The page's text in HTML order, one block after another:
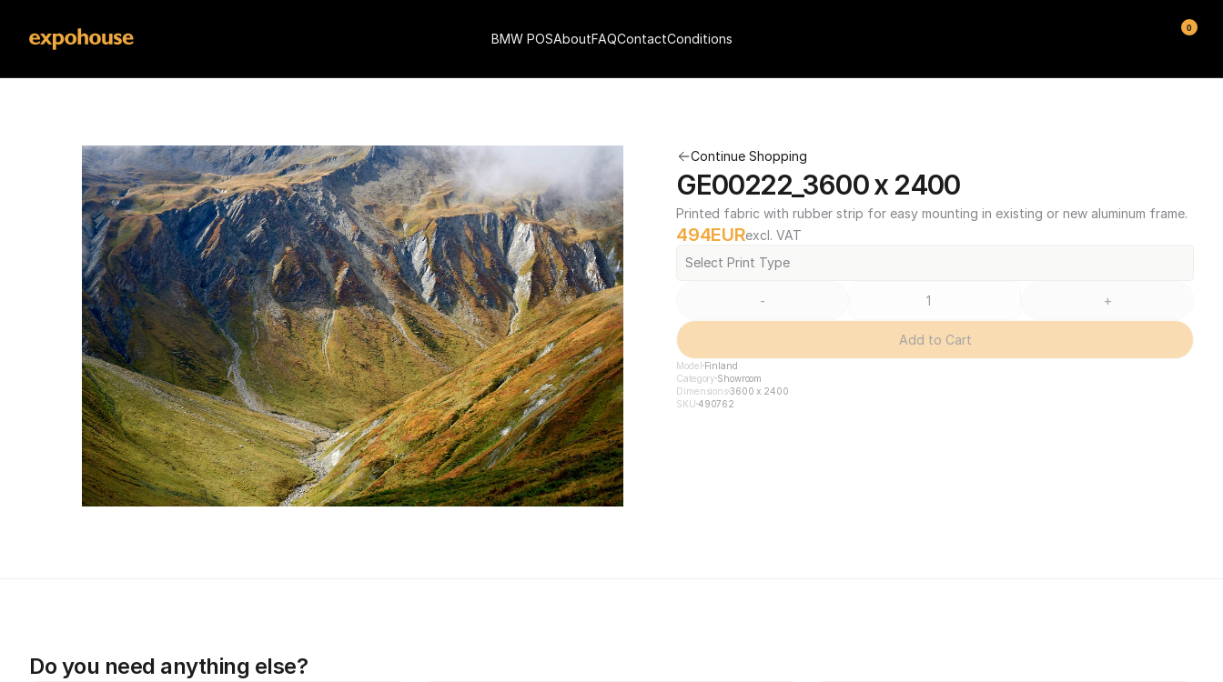
Continue Shopping
GE00222_3600 x 2400
Printed fabric with rubber strip for easy mounting in existing or new aluminum frame.
494EURexcl. VAT
Select Print Type
- +
Add to Cart
Model Finland
Category Showroom
Dimensions3600 x 2400
SKU 490762
Do you need anything else?
BMW POSAboutFAQContactConditions
0